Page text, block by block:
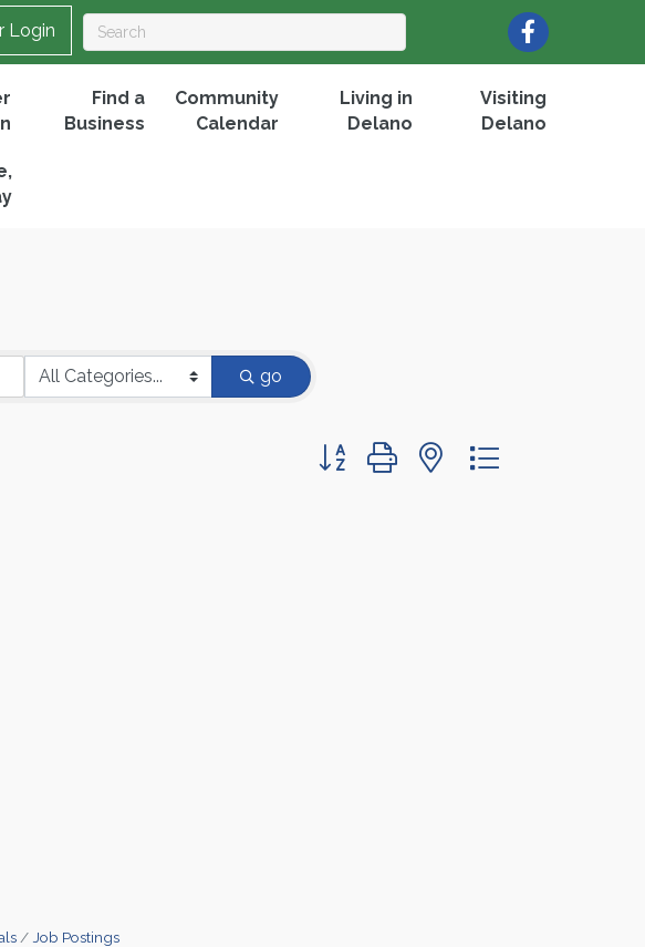
Login Facebook
Find a
Business
Community
Calendar
Living in
Delano
Visiting
Delano
go
Button group with nested dropdown
Job Postings